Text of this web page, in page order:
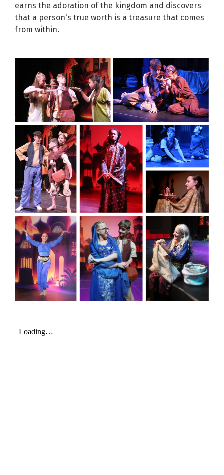
earns the adoration of the kingdom and discovers
that a person's true worth is a treasure that comes
from within.